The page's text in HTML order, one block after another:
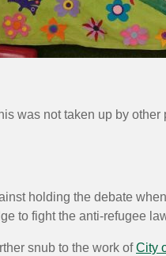
was not taken up by
holding the debate
to fight the anti-refugee
snub to the work ofCity